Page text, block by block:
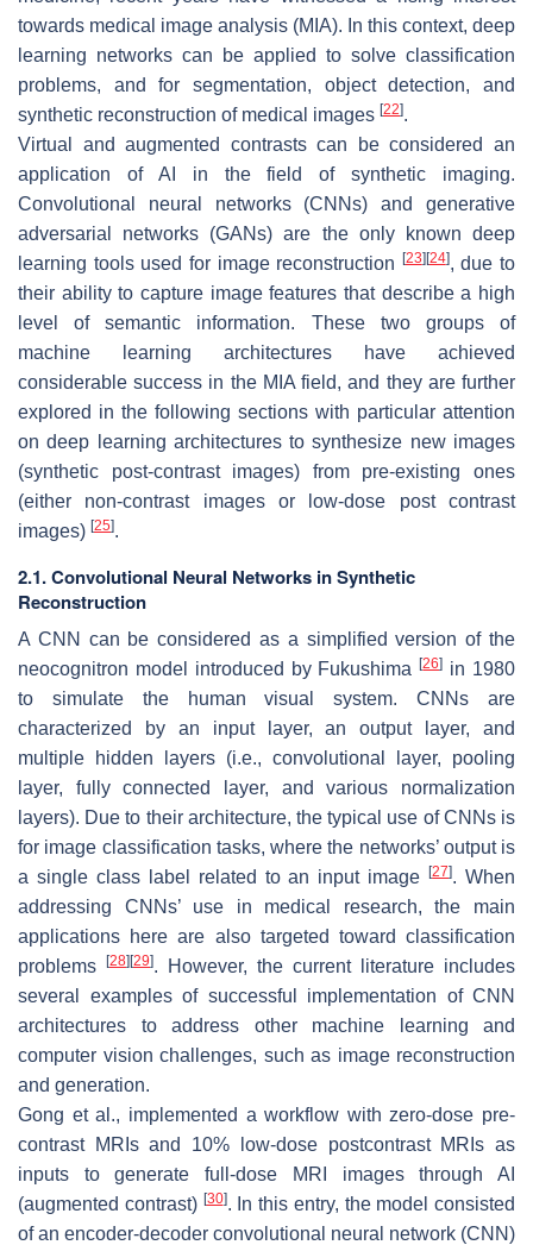
towards medical image analysis (MIA). In this context, deep
learning networks can be applied to solve classification
problems, and for segmentation, object detection, and
synthetic reconstruction of medical images [22].
Virtual and augmented contrasts can be considered an
application of AI in the field of synthetic imaging.
Convolutional neural networks (CNNs) and generative
adversarial networks (GANs) are the only known deep
learning tools used for image reconstruction
[23] [24], due to
their ability to capture image features that describe a high
level of semantic information. These two groups of
machine learning architectures have achieved
considerable success in the MIA field, and they are further
explored in the following sections with particular attention
on deep learning architectures to synthesize new images
(synthetic post-contrast images) from pre-existing ones
(either non-contrast images or low-dose post contrast
images) [25].
2.1. Convolutional Neural Networks in Synthetic
Reconstruction
A CNN can be considered as a simplified version of the
neocognitron model introduced by Fukushima[26] in 1980
to simulate the human visual system. CNNs are
characterized by an input layer, an output layer, and
multiple hidden layers (i.e., convolutional layer, pooling
layer, fully connected layer, and various normalization
layers). Due to their architecture, the typical use of CNNs is
for image classification tasks, where the networks’ output is
a single class label related to an input image[27]. When
addressing CNNs’ use in medical research, the main
applications here are also targeted toward classification
problems
[28] [29]. However, the current literature includes
several examples of successful implementation of CNN
architectures to address other machine learning and
computer vision challenges, such as image reconstruction
and generation.
Gong et al., implemented a workflow with zero-dose pre-
contrast MRIs and 10% low-dose postcontrast MRIs as
inputs to generate full-dose MRI images through AI
(augmented contrast) [30]. In this entry, the model consisted
of an encoder-decoder convolutional neural network (CNN)